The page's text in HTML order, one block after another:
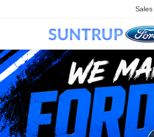
Sales